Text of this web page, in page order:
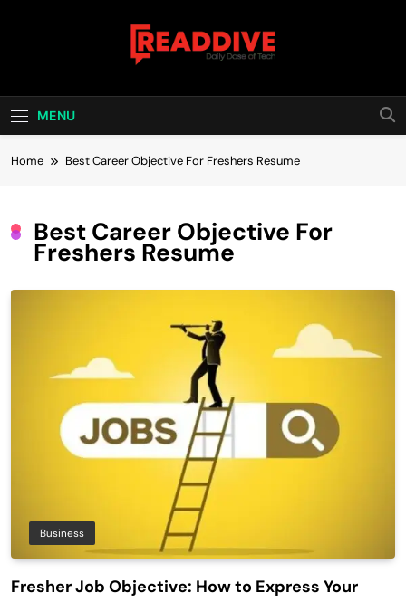
Read Dive
MENU
Home Best Career Objective For Freshers Resume
Best Career Objective For
Freshers Resume
Business
Fresher Job Objective: How to Express Your